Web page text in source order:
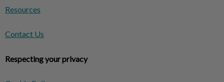
Resources
Contact Us
Respecting your privacy